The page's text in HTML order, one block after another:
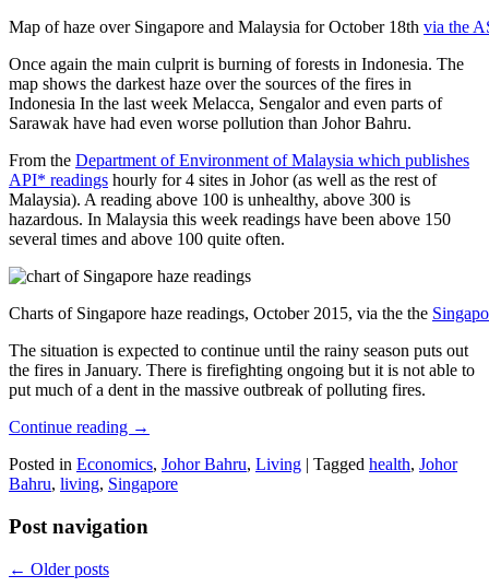
Map of haze over Singapore and Malaysia for October 18th via the
Once again the main culprit is burning of forests in Indonesia. The
map shows the darkest haze over the sources of the fires in
Indonesia In the last week Melacca, Sengalor and even parts of
Sarawak have had even worse pollution than Johor Bahru.
From the Department of Environment of Malaysia which publishes
API* readings hourly for 4 sites in Johor (as well as the rest of
Malaysia). A reading above 100 is unhealthy, above 300 is
hazardous. In Malaysia this week readings have been above 150
several times and above 100 quite often.
Charts of Singapore haze readings, October 2015, via the the
The situation is expected to continue until the rainy season puts out
the fires in January. There is firefighting ongoing but it is not able to
put much of a dent in the massive outbreak of polluting fires.
Continue reading →
Posted in Economics, Johor Bahru, Living | Tagged health, Johor
Bahru, living, Singapore
Post navigation
← Older posts